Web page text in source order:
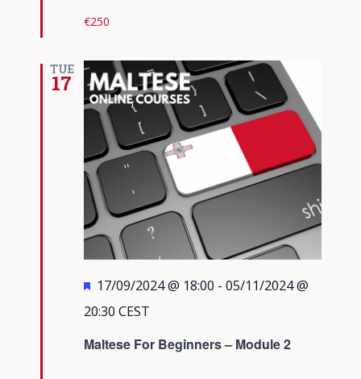
€250
TUE
17
Maltese For Beginners – Module 2
Featured
17/09/2024 @ 18:00 - 05/11/2024 @
20:30 CEST